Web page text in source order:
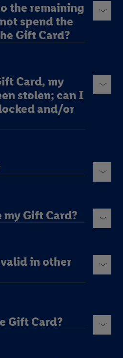
the remaining
spend the
Gift Card?
Card, my
stolen; can I
and/or
my Gift Card?
in other
Gift Card?